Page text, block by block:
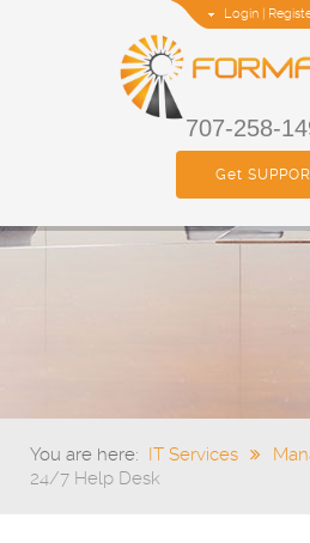
707-258-
Get
You are here: IT Services
24/7 Help Desk
Login|